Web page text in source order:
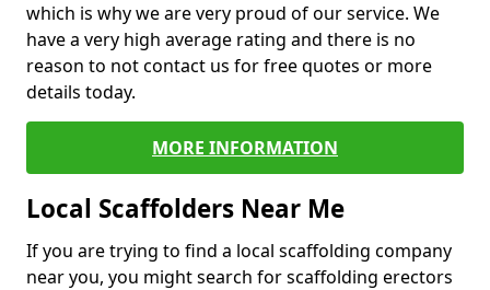
which is why we are very proud of our service. We
have a very high average rating and there is no
reason to not contact us for free quotes or more
details today.
MORE INFORMATION
Local Scaffolders Near Me
If you are trying to find a local scaffolding company
near you, you might search for scaffolding erectors